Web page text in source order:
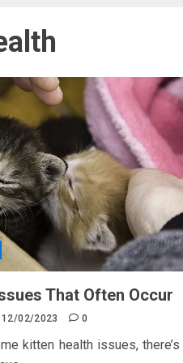
That Often Occur
12/02/2023 0
kitten health issues, there’s